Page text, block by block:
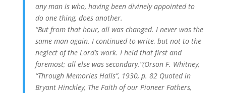
any man is who, having been divinely appointed to
do one thing, does another.
“But from that hour, all was changed. I never was the
same man again. I continued to write, but not to the
neglect of the Lord’s work. I held that first and
foremost; all else was secondary.”(Orson F. Whitney,
“Through Memories Halls”, 1930, p. 82 Quoted in
Bryant Hinckley, The Faith of our Pioneer Fathers,